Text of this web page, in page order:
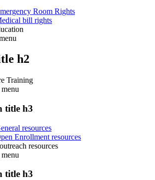
Room Rights
bill rights
h2
Training
menu
title h3
resources
Enrollment resources
resources
menu
title h3